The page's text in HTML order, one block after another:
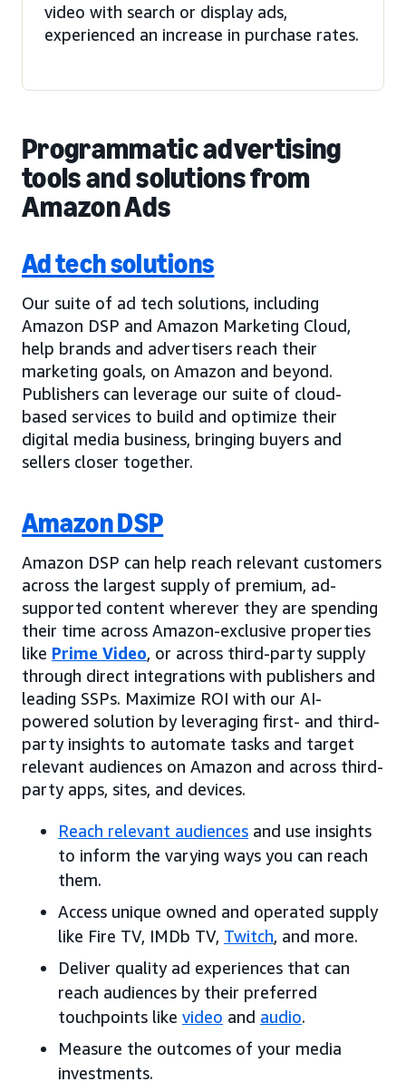
video with search or display ads,
experienced an increase in purchase rates.
Programmatic advertising
tools and solutions from
Amazon Ads
Ad tech solutions
Our suite of ad tech solutions, including
Amazon DSP and Amazon Marketing Cloud,
help brands and advertisers reach their
marketing goals, on Amazon and beyond.
Publishers can leverage our suite of cloud-
based services to build and optimize their
digital media business, bringing buyers and
sellers closer together.
Amazon DSP
Amazon DSP can help reach relevant customers
across the largest supply of premium, ad-
supported content wherever they are spending
their time across Amazon-exclusive properties
like Prime Video, or across third-party supply
through direct integrations with publishers and
leading SSPs. Maximize ROI with our AI-
powered solution by leveraging first- and third-
party insights to automate tasks and target
relevant audiences on Amazon and across third-
party apps, sites, and devices.
Reach relevant audiences and use insights
to inform the varying ways you can reach
them.
Access unique owned and operated supply
like Fire TV, IMDb TV, Twitch, and more.
Deliver quality ad experiences that can
reach audiences by their preferred
touchpoints like video and audio.
Measure the outcomes of your media
investments.